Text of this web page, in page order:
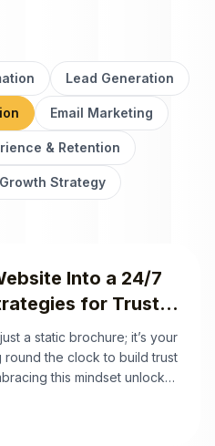
Lead Generation
Email Marketing
& Retention
Strategy
Into a 24/7
for Trust,
a static brochure; it’s your
round the clock to build trust
this mindset unlocks
its impact: Your website has